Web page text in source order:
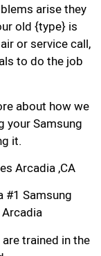
arise they
old {type} is
or service call,
to do the job
about how we
your Samsung
it.
Arcadia ,CA
#1 Samsung
trained in the